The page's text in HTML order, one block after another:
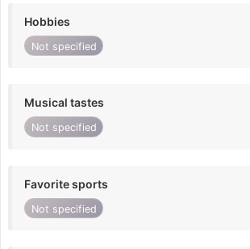
Hobbies
Not specified
Musical tastes
Not specified
Favorite sports
Not specified